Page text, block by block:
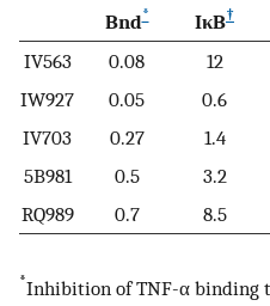
Bnd* IκB†
IV563 0.08 12
IW927
0.05 0.6
IV703
0.27 1.4
5B981
0.5 3.2
RQ989
0.7 8.5
*Inhibition of TNF-α binding